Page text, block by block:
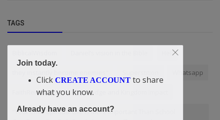
TAGS
Hell
Whatsapp
FaithReminders Knowledge and Kingdom Impact
“Your Child Spiritual Life Is More Important Than School
Join today.
Click CREATE ACCOUNT to share
what you know.
Already have an account?